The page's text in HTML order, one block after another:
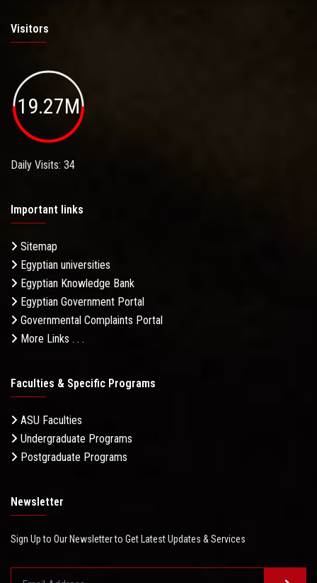
Visitors
19.27M
Daily Visits: 34
Important links
Sitemap
Egyptian universities
Egyptian Knowledge Bank
Egyptian Government Portal
Governmental Complaints Portal
More Links . . .
Faculties & Specific Programs
ASU Faculties
Undergraduate Programs
Postgraduate Programs
Newsletter
Sign Up to Our Newsletter to Get Latest Updates & Services